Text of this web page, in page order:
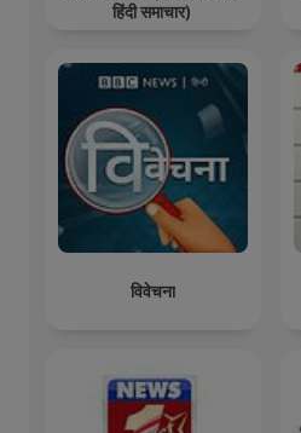
हिंदी समाचार)
विवेचना